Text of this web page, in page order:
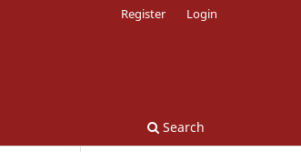
Search
Register Login